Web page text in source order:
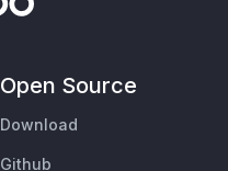
Open Source
Download
Github